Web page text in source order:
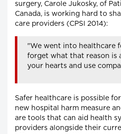
surgery, Carole Jukosky, of
Canada, is working hard to
care providers (CPSI 2014):
"We went into healthcare
forget what that reason is
your hearts and use
Safer healthcare is possible
new hospital harm measure
are tools that can aid health
providers alongside their